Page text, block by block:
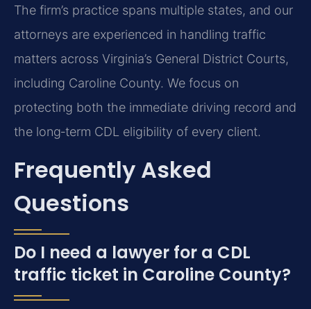
The firm’s practice spans multiple states, and our
attorneys are experienced in handling traffic
matters across Virginia’s General District Courts,
including Caroline County. We focus on
protecting both the immediate driving record and
the long‑term CDL eligibility of every client.
Frequently Asked
Questions
Do I need a lawyer for a CDL
traffic ticket in Caroline County?